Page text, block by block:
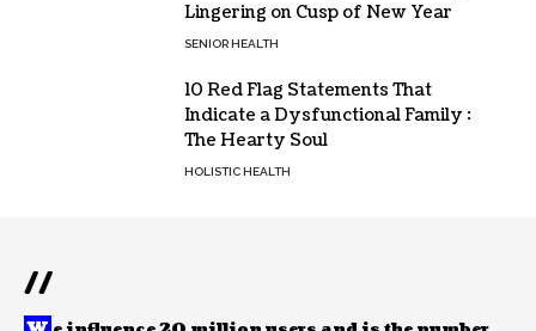
Lingering on Cusp of New Year
SENIOR HEALTH
10 Red Flag Statements That
Indicate a Dysfunctional Family :
The Hearty Soul
HOLISTIC HEALTH
//